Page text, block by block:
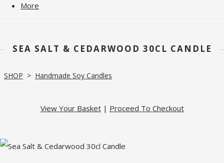
More
SEA SALT & CEDARWOOD 30CL CANDLE
SHOP > Handmade Soy Candles
View Your Basket| Proceed To Checkout